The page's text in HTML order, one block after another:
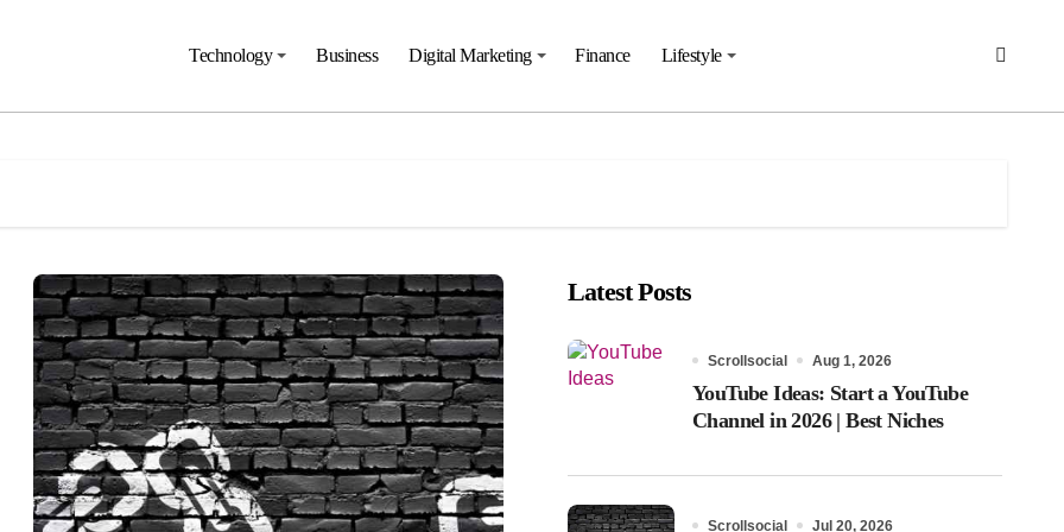
Technology Business Digital Marketing Finance Lifestyle
Latest Posts
Scrollsocial Aug 1, 2026
YouTube Ideas: Start a YouTube
Channel in 2026 | Best Niches
Scrollsocial Jul 20, 2026